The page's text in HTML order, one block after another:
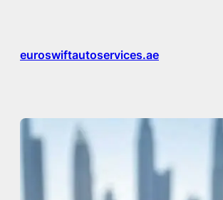
euroswiftautoservices.ae